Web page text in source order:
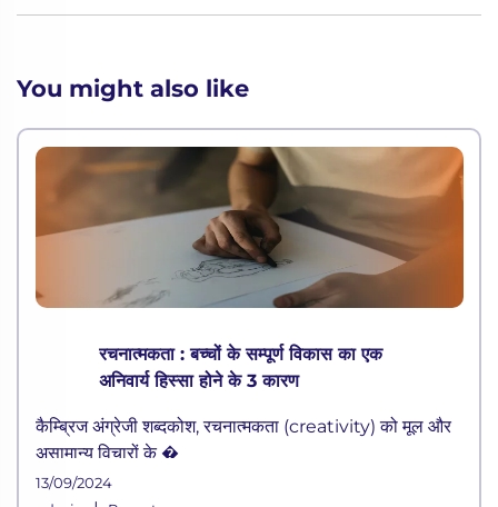
You might also like
रचनात्मकता : बच्चों के सम्पूर्ण विकास का एक
अनिवार्य हिस्सा होने के 3 कारण
कैम्ब्रिज अंग्रेजी शब्दकोश, रचनात्मकता (creativity) को मूल और
असामान्य विचारों के �
13/09/2024